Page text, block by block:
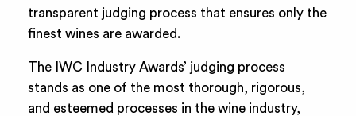
transparent judging process that ensures only the
finest wines are awarded.
The IWC Industry Awards’ judging process
stands as one of the most thorough, rigorous,
and esteemed processes in the wine industry,